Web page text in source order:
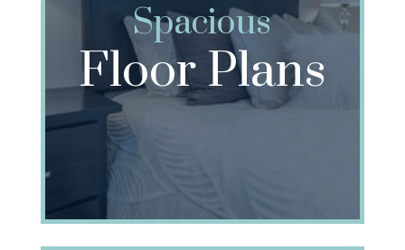
Spacious
Floor Plans